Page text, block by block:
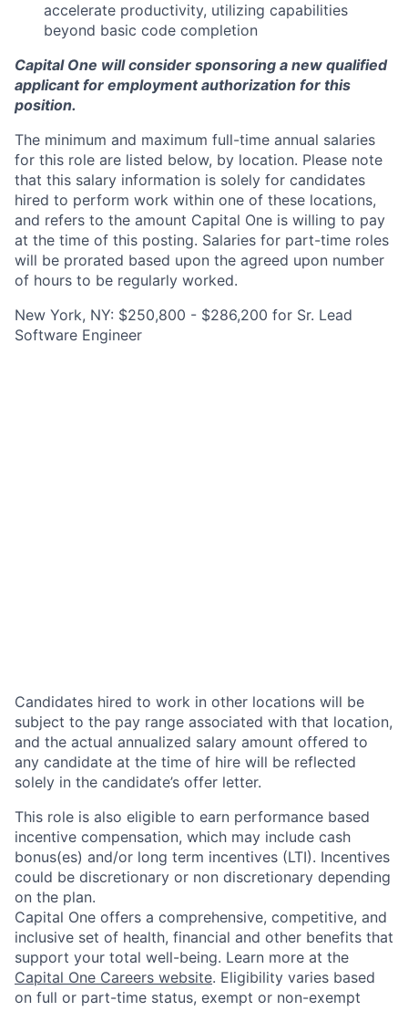
accelerate productivity, utilizing capabilities
beyond basic code completion
Capital One will consider sponsoring a new qualified
applicant for employment authorization for this
position.
The minimum and maximum full-time annual salaries
for this role are listed below, by location. Please note
that this salary information is solely for candidates
hired to perform work within one of these locations,
and refers to the amount Capital One is willing to pay
at the time of this posting. Salaries for part-time roles
will be prorated based upon the agreed upon number
of hours to be regularly worked.
New York, NY: $250,800 - $286,200 for Sr. Lead
Software Engineer
Candidates hired to work in other locations will be
subject to the pay range associated with that location,
and the actual annualized salary amount offered to
any candidate at the time of hire will be reflected
solely in the candidate’s offer letter.
This role is also eligible to earn performance based
incentive compensation, which may include cash
bonus(es) and/or long term incentives (LTI). Incentives
could be discretionary or non discretionary depending
on the plan.
Capital One offers a comprehensive, competitive, and
inclusive set of health, financial and other benefits that
support your total well-being. Learn more at the
Capital One Careers website. Eligibility varies based
on full or part-time status, exempt or non-exempt